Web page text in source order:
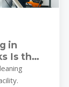
in
Is the